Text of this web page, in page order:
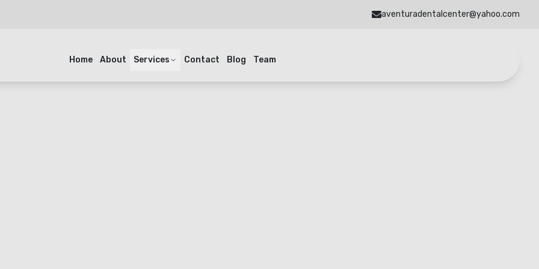
aventuradentalcenter@yahoo.com
Home About Services Contact Blog Team